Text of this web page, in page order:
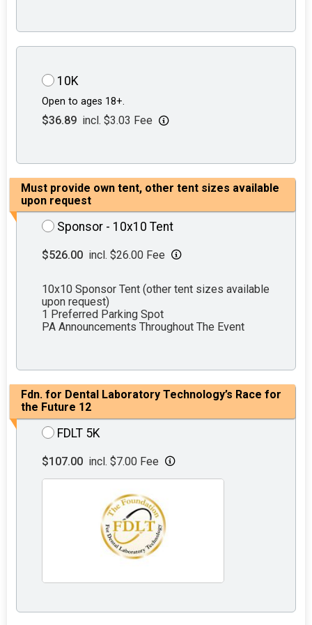
10K
Open to ages 18+.
$36.89 incl. $3.03 Fee
Must provide own tent, other tent sizes available
upon request
Sponsor - 10x10 Tent
$526.00 incl. $26.00 Fee
10x10 Sponsor Tent (other tent sizes available
upon request)
1 Preferred Parking Spot
PA Announcements Throughout The Event
Fdn. for Dental Laboratory Technology’s Race for
the Future 12
FDLT 5K
$107.00 incl. $7.00 Fee